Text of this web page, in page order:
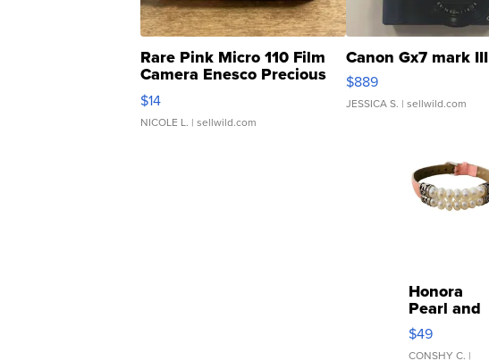
Rare Pink Micro 110 Film
Camera Enesco Precious
Moments TD4
$14
NICOLE L. | sellwild.com
Canon Gx7 mark III
$889
JESSICA S. | sellwild.com
Honora
Pearl and
Pink
Leather
$49
CONSHY C. |